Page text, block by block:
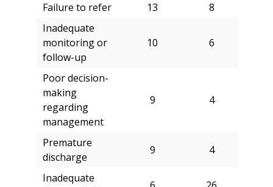
Failure to refer 13
8
Inadequate
monitoring or
follow-up
10 6
Poor decision-
making
regarding
management
9 4
Premature
discharge
9 4
Inadequate